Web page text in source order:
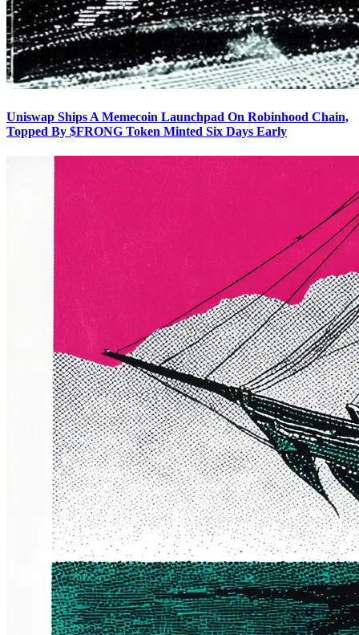
Uniswap Ships A Memecoin Launchpad On Robinhood Chain,
Topped By $FRONG Token Minted Six Days Early